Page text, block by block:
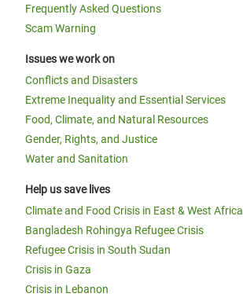
Frequently Asked Questions
Scam Warning
Issues we work on
Conflicts and Disasters
Extreme Inequality and Essential Services
Food, Climate, and Natural Resources
Gender, Rights, and Justice
Water and Sanitation
Help us save lives
Climate and Food Crisis in East & West Africa
Bangladesh Rohingya Refugee Crisis
Refugee Crisis in South Sudan
Crisis in Gaza
Crisis in Lebanon